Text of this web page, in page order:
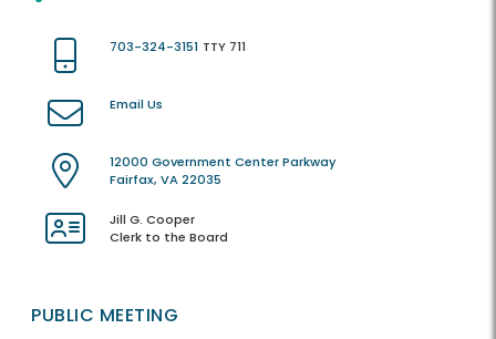
703-324-3151 TTY 711
Email Us
12000 Government Center Parkway
Fairfax, VA 22035
Jill G. Cooper
Clerk to the Board
PUBLIC MEETING